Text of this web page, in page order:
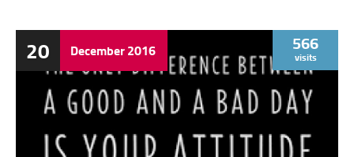
20 December2016 566
visits